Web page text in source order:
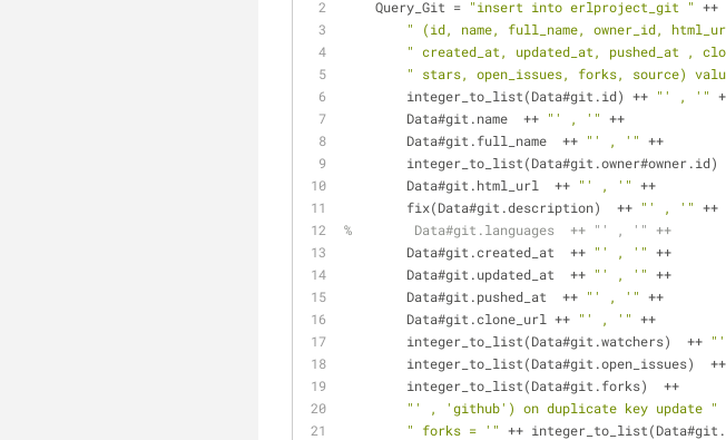
    Query_Git =
"insert into erlproject_git " ++
" (id, name, full_name, owner_id,
" created_at, updated_at, pushed_at ,
" stars, open_issues, forks, source)
	integer_to_list(Data#git.id) ++
"' , '"
        Data#git.name  ++
"' , '" ++
        Data#git.full_name  ++
"' , '" ++
        Data#git.html_url  ++
"' , '" ++
        fix(Data#git.description)  ++
"' , '" ++
%        Data#git.languages  ++ "' , '" ++
        Data#git.created_at  ++
"' , '" ++
	Data#git.updated_at  ++
"' , '" ++
	Data#git.pushed_at  ++
"' , '" ++
	Data#git.clone_url ++
"' , '" ++
	integer_to_list(Data#git.watchers)  ++
        integer_to_list(Data#git.open_issues)  ++
        integer_to_list(Data#git.forks)  ++
"' , 'github') on duplicate key update "
" forks = '" ++